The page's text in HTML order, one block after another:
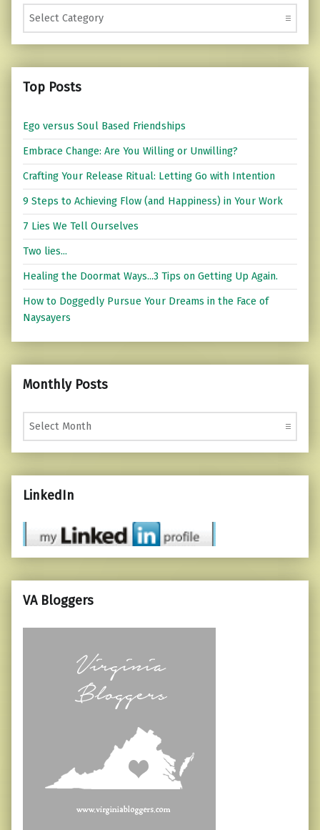
Categories
Top Posts
Ego versus Soul Based Friendships
Embrace Change: Are You Willing or Unwilling?
Crafting Your Release Ritual: Letting Go with Intention
9 Steps to Achieving Flow (and Happiness) in Your Work
7 Lies We Tell Ourselves
Two lies...
Healing the Doormat Ways...3 Tips on Getting Up Again.
How to Doggedly Pursue Your Dreams in the Face of
Naysayers
Monthly Posts
Monthly Posts
LinkedIn
VA Bloggers